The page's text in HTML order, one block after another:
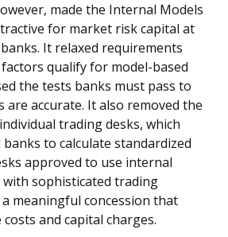
made the Internal Models
for market risk capital at
It relaxed requirements
qualify for model-based
the tests banks must pass to
are accurate. It also removed the
trading desks, which
to calculate standardized
approved to use internal
with sophisticated trading
meaningful concession that
and capital charges.